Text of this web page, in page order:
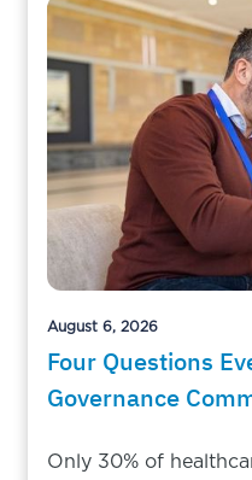
August 6, 2026
Four Questions
Governance
Only 30% of